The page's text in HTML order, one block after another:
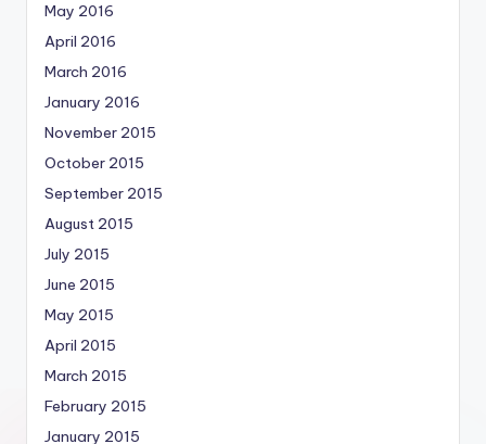
May 2016
April 2016
March 2016
January 2016
November 2015
October 2015
September 2015
August 2015
July 2015
June 2015
May 2015
April 2015
March 2015
February 2015
January 2015